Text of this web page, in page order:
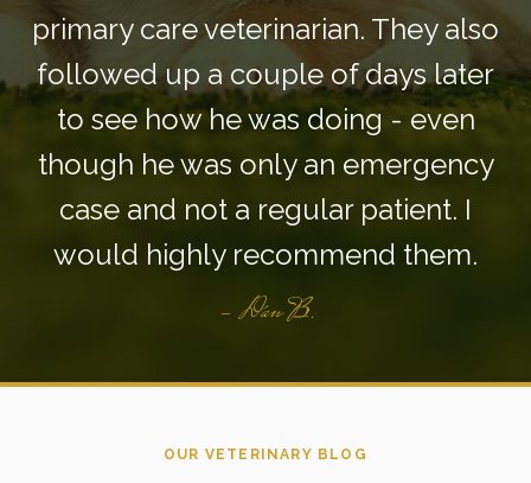
primary care veterinarian. They also
followed up a couple of days later
to see how he was doing - even
though he was only an emergency
case and not a regular patient. I
would highly recommend them.
- Dan B.
OUR VETERINARY BLOG